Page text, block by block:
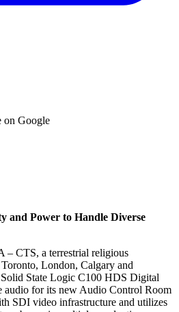
on Google
and Power to Handle Diverse
CTS, a terrestrial religious
London, Calgary and
State Logic C100 HDS Digital
audio for its new Audio Control Room
SDI video infrastructure and utilizes